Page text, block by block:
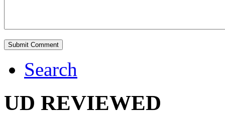
Search
UD REVIEWED